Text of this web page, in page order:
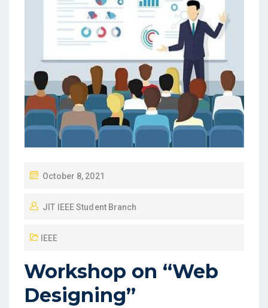
October 8, 2021
JIT IEEE Student Branch
IEEE
Workshop on “Web
Designing”